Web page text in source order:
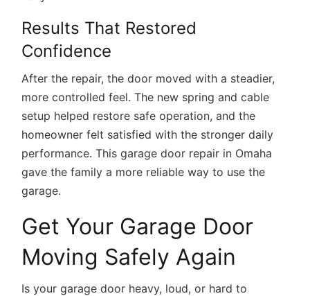
Results That Restored
Confidence
After the repair, the door moved with a steadier,
more controlled feel. The new spring and cable
setup helped restore safe operation, and the
homeowner felt satisfied with the stronger daily
performance. Thisgarage door repair in Omaha
gave the family a more reliable way to use the
garage.
Get Your Garage Door
Moving Safely Again
Is your garage door heavy, loud, or hard to